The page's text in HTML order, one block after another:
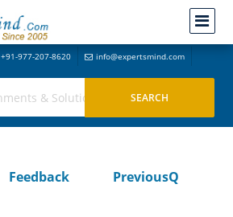
+91-977-207-8620 info@expertsmind.com
Feedback
PreviousQ